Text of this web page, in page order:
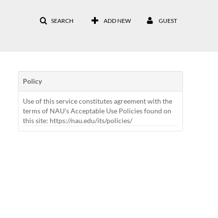
SEARCH ADD NEW GUEST
Policy
Use of this service constitutes agreement with the
terms of NAU's Acceptable Use Policies found on
this site: https://nau.edu/its/policies/